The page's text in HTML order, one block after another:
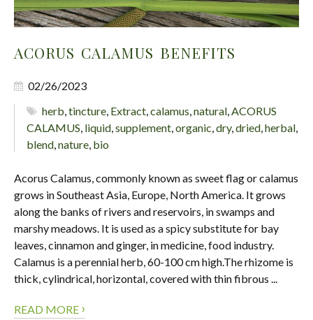
ACORUS CALAMUS BENEFITS
02/26/2023
herb,tincture, Extract,calamus,natural,ACORUS
CALAMUS, liquid,supplement,organic,dry,dried,herbal,
blend,nature, bio
Acorus Calamus, commonly known as sweet flag or calamus
grows in Southeast Asia, Europe, North America. It grows
along the banks of rivers and reservoirs, in swamps and
marshy meadows. It is used as a spicy substitute for bay
leaves, cinnamon and ginger, in medicine, food industry.
Calamus is a perennial herb, 60-100 cm high.The rhizome is
thick, cylindrical, horizontal, covered with thin fibrous ...
READ MORE ›